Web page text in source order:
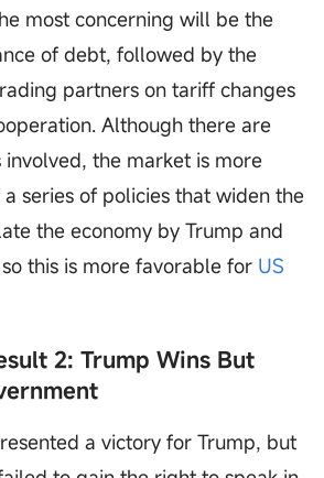
most concerning will be the
of debt, followed by the
partners on tariff changes
Although there are
involved, the market is more
series of policies that widen the
the economy by Trump and
this is more favorable for US
2: Trump Wins But
a victory for Trump, but